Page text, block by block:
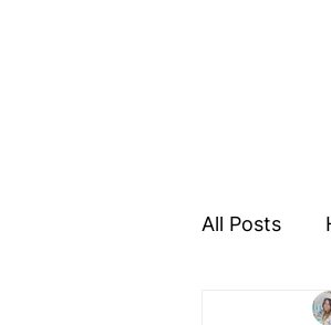
All Posts